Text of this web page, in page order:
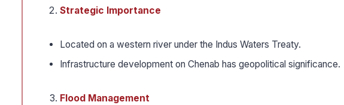
Strategic Importance
Located on a western river under the Indus Waters Treaty.
Infrastructure development on Chenab has geopolitical significance.
Flood Management